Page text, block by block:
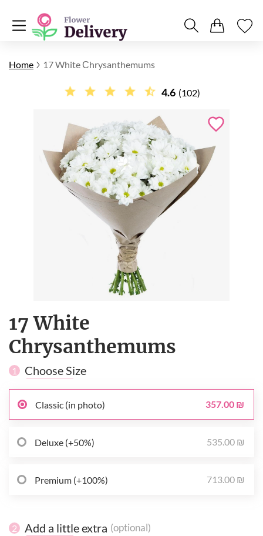
Home 17 White Сhrysanthemums
4.6 (102)
17 White
Сhrysanthemums
1 Choose Size
Classic (in photo) 357.00 ₪
Deluxe (+50%) 535.00 ₪
Premium (+100%) 713.00 ₪
2 Add a little extra (optional)